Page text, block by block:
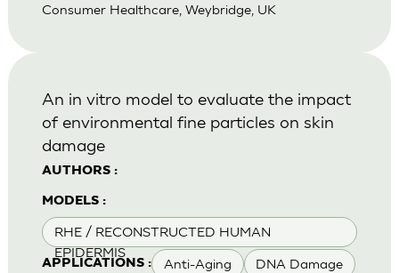
Consumer Healthcare, Weybridge, UK
AUTHORS :
MODELS :
RHE / RECONSTRUCTED HUMAN
EPIDERMIS
APPLICATIONS : Anti-Aging DNA Damage
An in vitro model to evaluate the impact
of environmental fine particles on skin
damage